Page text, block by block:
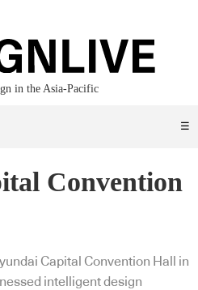
in the Asia-Pacific
☰
Convention
Capital Convention Hall in
intelligent design